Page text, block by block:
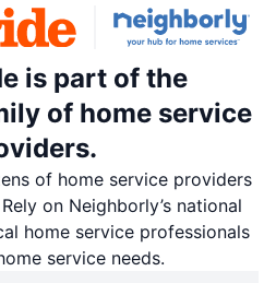
is part of the
of home service
of home service providers
on Neighborly’s national
home service professionals
service needs.